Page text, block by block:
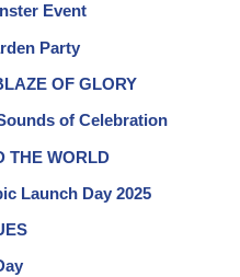
Event
Party
OF GLORY
of Celebration
THE WORLD
Launch Day 2025